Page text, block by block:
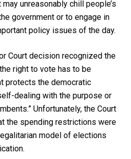
unreasonably chill people’s
government or to engage in
policy issues of the day.
Court decision recognized the
right to vote has to be
protects the democratic
dealing with the purpose or
Unfortunately, the Court
the spending restrictions were
model of elections